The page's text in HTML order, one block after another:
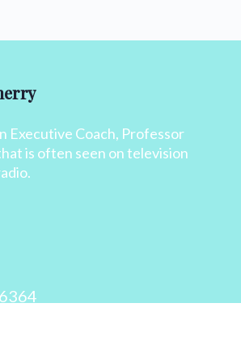
Executive Coach, Professor
is often seen on television